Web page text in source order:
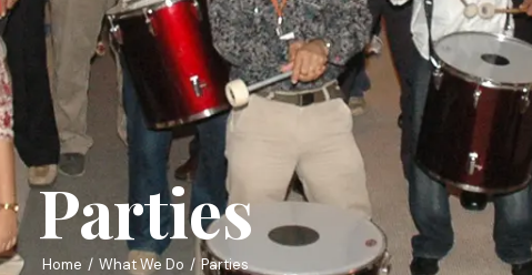
Parties
Home What We Do Parties